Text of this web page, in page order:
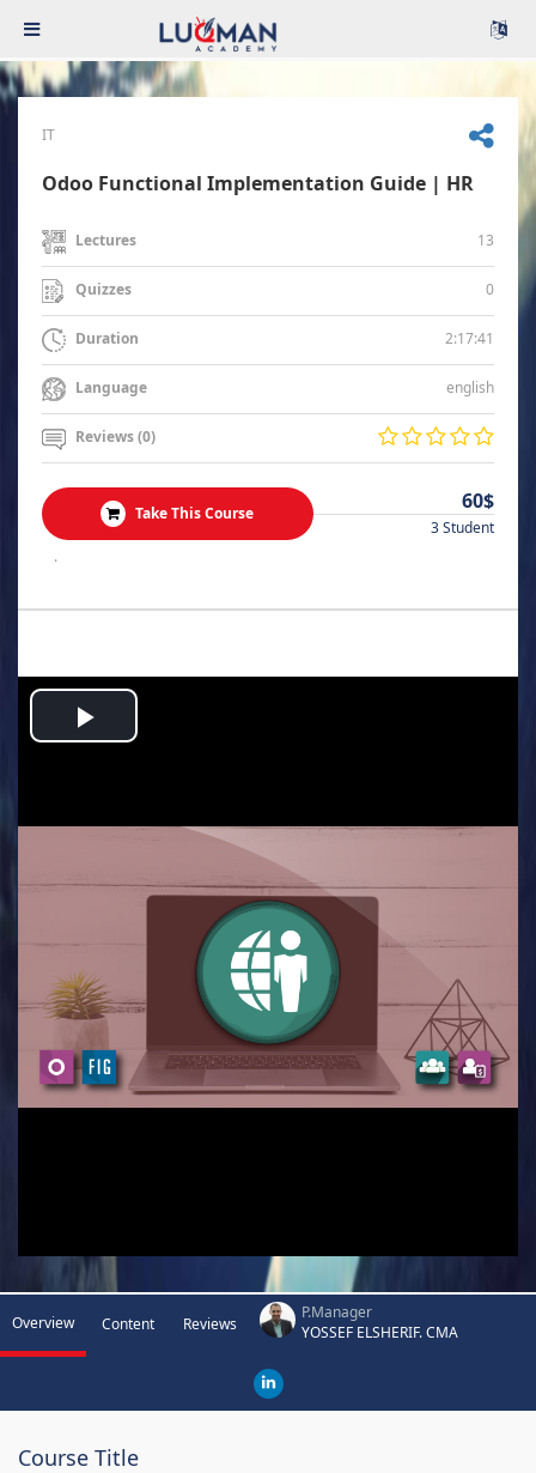
IT
Odoo Functional Implementation Guide | HR
Lectures 13
Quizzes 0
Duration 2:17:41
Language english
Reviews (0)
Take This Course 60$
3 Student
.
Play
Overview Content Reviews
P.Manager
YOSSEF ELSHERIF. CMA
Course Title